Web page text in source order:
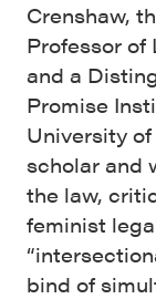
Crenshaw,
Professor of
and a
Promise
University
scholar and
the law,
feminist
bind of